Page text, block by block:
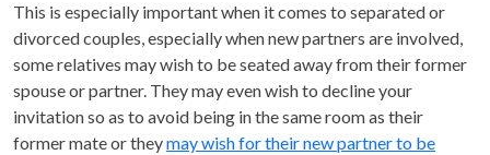
This is especially important when it comes to separated or
divorced couples, especially when new partners are involved,
some relatives may wish to be seated away from their former
spouse or partner. They may even wish to decline your
invitation so as to avoid being in the same room as their
former mate or theymay wish for their new partner to be